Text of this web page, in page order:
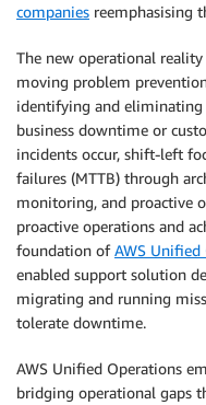
companies reemphasising
The new operational
moving problem
identifying and
business downtime or
incidents occur, shift-left
failures (MTTB) through
monitoring, and proactive
proactive operations and
foundation ofAWS Unified
enabled support solution
migrating and running
tolerate downtime.
AWS Unified Operations
bridging operational gaps